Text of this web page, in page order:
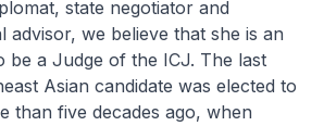
state negotiator and
advisor, we believe that she is an
be a Judge of the ICJ. The last
Asian candidate was elected to
than five decades ago, when